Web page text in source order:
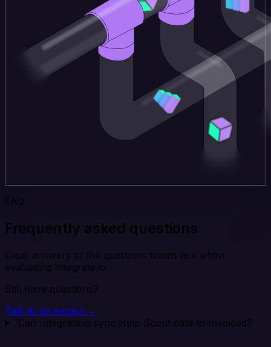
FAQ
Frequently asked questions
Clear answers to the questions teams ask when
evaluating Integrate.io.
Still have questions?
Talk to an expert →
Can Integrate.io sync Help Scout data to Invoiced?